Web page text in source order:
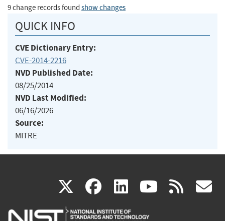
9 change records found show changes
QUICK INFO
CVE Dictionary Entry:
CVE-2014-2216
NVD Published Date:
08/25/2014
NVD Last Modified:
06/16/2026
Source:
MITRE
X(link
is
facebook
(link
is
linkedin
(link
is
(link rss